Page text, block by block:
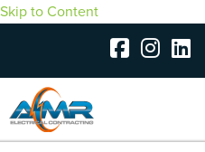
Skip to Content